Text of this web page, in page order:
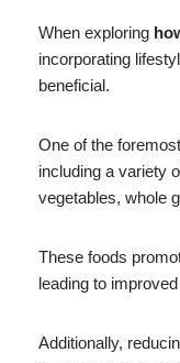
When exploring
incorporating
beneficial.
One of the
including a variety
vegetables, whole
These foods
leading to
Additionally,